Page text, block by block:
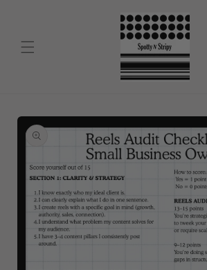
Skip to
product
information